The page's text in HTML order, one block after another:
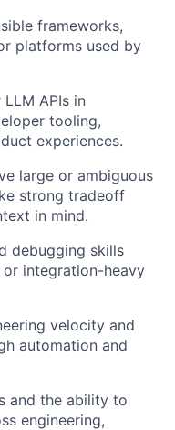
frameworks,
platforms used by
APIs in
tooling,
experiences.
large or ambiguous
strong tradeoff
in mind.
debugging skills
integration-heavy
velocity and
automation and
and the ability to
engineering,